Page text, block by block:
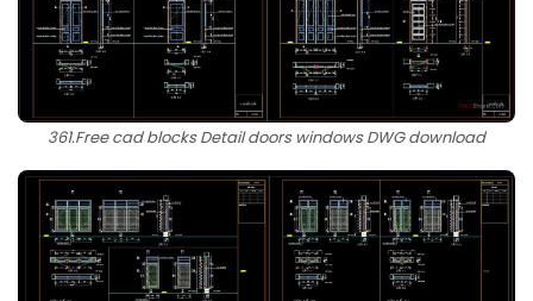
361.Free cad blocks Detail doors windows DWG download